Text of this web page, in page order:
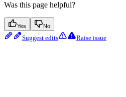
Was this page helpful?
Yes No
Suggest edits Raise issue